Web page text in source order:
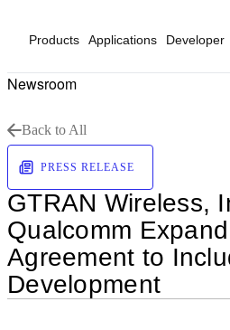
Products Applications Developer
Newsroom
Back to All
PRESS RELEASE
GTRAN Wireless,
Qualcomm
Agreement to
Development